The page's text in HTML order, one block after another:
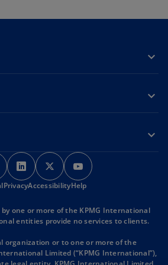
o
p
e
s
n
a
o
p
e
s
n
a
o
p
e
s
n
a
p
s
n
a
o
e
n
i
Privacyo
n
i
Accessibilityo
e
n
a
Help
one or more of the KPMG International
entities provide no services to clients.
organization or to one or more of the
Limited (“KPMG International”),